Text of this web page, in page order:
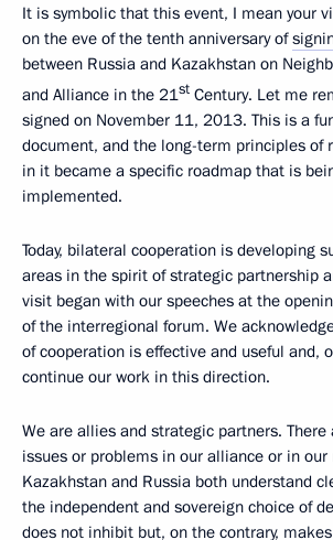
It is symbolic that this event, I mean your
on the eve of the tenth anniversary of
between Russia and Kazakhstan on
and Alliance in the 21st Century. Let me
signed on November 11, 2013. This is a
document, and the long-term principles of
in it became a specific roadmap that is
implemented.
Today, bilateral cooperation is developing
areas in the spirit of strategic partnership
visit began with our speeches at the
of the interregional forum. We
of cooperation is effective and useful and,
continue our work in this direction.
We are allies and strategic partners.
issues or problems in our alliance or in our
Kazakhstan and Russia both understand
the independent and sovereign choice of
does not inhibit but, on the contrary,